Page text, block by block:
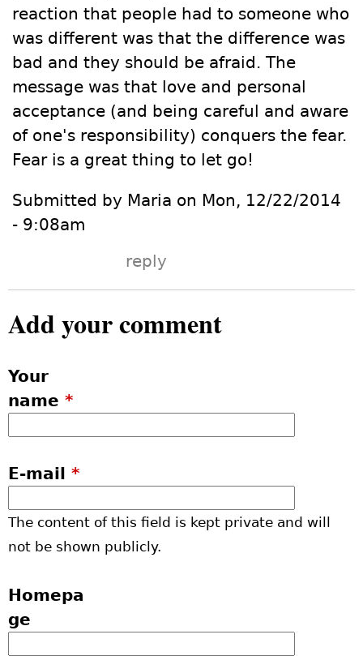
reaction that people had to someone who
was different was that the difference was
bad and they should be afraid. The
message was that love and personal
acceptance (and being careful and aware
of one's responsibility) conquers the fear.
Fear is a great thing to let go!
Submitted by Maria on Mon, 12/22/2014
- 9:08am
reply
Add your comment
Your
name *
E-mail *
The content of this field is kept private and will
not be shown publicly.
Homepa
ge